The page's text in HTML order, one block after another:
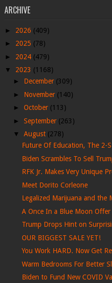
ARCHIVE
► 2026 (409)
► 2025 (78)
► 2024 (479)
▼ 2023 (1168)
► December (309)
► November (140)
► October (113)
► September (263)
▼ August (278)
Future Of Education, The 2-
Biden Scrambles To Sell
RFK Jr. Makes Very Unique
Meet Dorito Corleone
Legalized Marijuana and the
A Once In a Blue Moon Offer
Trump Drops Hint on
OUR BIGGEST SALE YET!
You Work HARD. Now Get
Warm Bedrooms For Better
Biden to Fund New COVID